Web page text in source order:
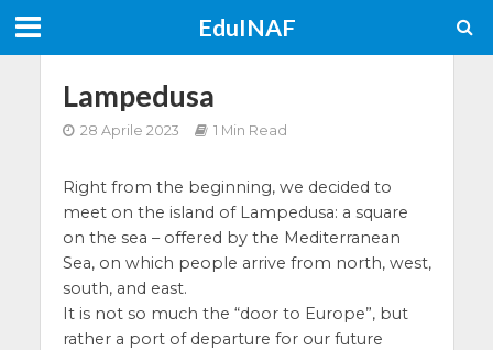
EduINAF
Lampedusa
28 Aprile 2023 1 Min Read
Right from the beginning, we decided to
meet on the island of Lampedusa: a square
on the sea – offered by the Mediterranean
Sea, on which people arrive from north, west,
south, and east.
It is not so much the “door to Europe”, but
rather a port of departure for our future